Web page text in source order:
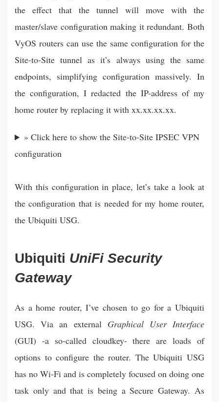
the effect that the tunnel will move with the
master/slave configuration making it redundant. Both
VyOS routers can use the same configuration for the
Site-to-Site tunnel as it’s always using the same
endpoints, simplifying configuration massively. In
the configuration, I redacted the IP-address of my
home router by replacing it with xx.xx.xx.xx.
» Click here to show the Site-to-Site IPSEC VPN
configuration
With this configuration in place, let’s take a look at
the configuration that is needed for my home router,
the Ubiquiti USG.
Ubiquiti UniFi Security
Gateway
As a home router, I’ve chosen to go for a Ubiquiti
USG. Via an external Graphical User Interface
(GUI) -a so-called cloudkey- there are loads of
options to configure the router. The Ubiquiti USG
has no Wi-Fi and is completely focused on doing one
task only and that is being a Secure Gateway. As